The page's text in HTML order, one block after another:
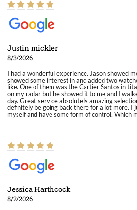
Justin mickler
8/3/2026
I had a wonderful experience. Jason showed
showed some interest in and added two
like. One of them was the Cartier Santos in
on my radar but he showed it to me and I
day. Great service absolutely amazing
definitely be going back there for a lot more. I
myself and have some form of control. Which
Jessica Harthcock
8/2/2026